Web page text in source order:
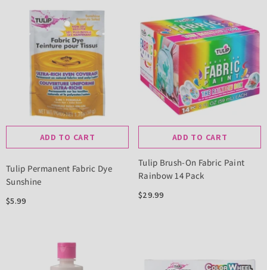
ADD TO CART
Tulip Permanent Fabric Dye
Sunshine
$5.99
ADD TO CART
Tulip Brush-On Fabric Paint
Rainbow 14 Pack
$29.99